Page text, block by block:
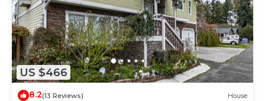
US $466
8.2(13 Reviews) House